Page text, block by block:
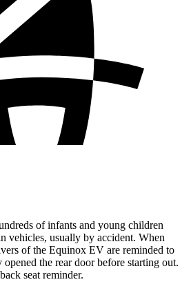
of infants and young children
vehicles, usually by accident. When
of the Equinox EV are reminded to
the rear door before starting out.
seat reminder.